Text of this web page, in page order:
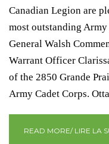
Canadian Legion are
most outstanding
General Walsh
Warrant Officer
of the 2850 Grande
Army Cadet Corps.
READ MORE/ LIRE LA